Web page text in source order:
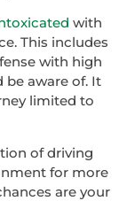
with
This includes
with high
be aware of. It
limited to
of driving
for more
are your